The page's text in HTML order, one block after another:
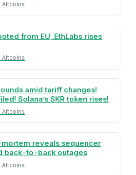
Altcoins
from EU, EthLabs rises
Altcoins
amid tariff changes!
Solana’s SKR token rises!
Altcoins
reveals sequencer
back-to-back outages
Altcoins